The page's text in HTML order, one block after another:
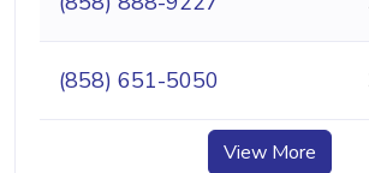
(858) 651-5050
View More